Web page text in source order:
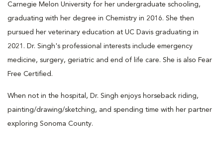
Carnegie Melon University for her undergraduate schooling,
graduating with her degree in Chemistry in 2016. She then
pursued her veterinary education at UC Davis graduating in
2021. Dr. Singh's professional interests include emergency
medicine, surgery, geriatric and end of life care. She is also Fear
Free Certified.
When not in the hospital, Dr. Singh enjoys horseback riding,
painting/drawing/sketching, and spending time with her partner
exploring Sonoma County.